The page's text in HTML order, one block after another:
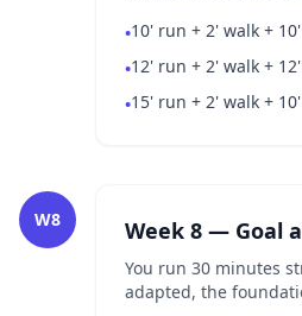
•10' run + 2' walk +
•12' run + 2' walk +
•15' run + 2' walk +
W8 Week 8 — Goal
You run 30 minutes
adapted, the